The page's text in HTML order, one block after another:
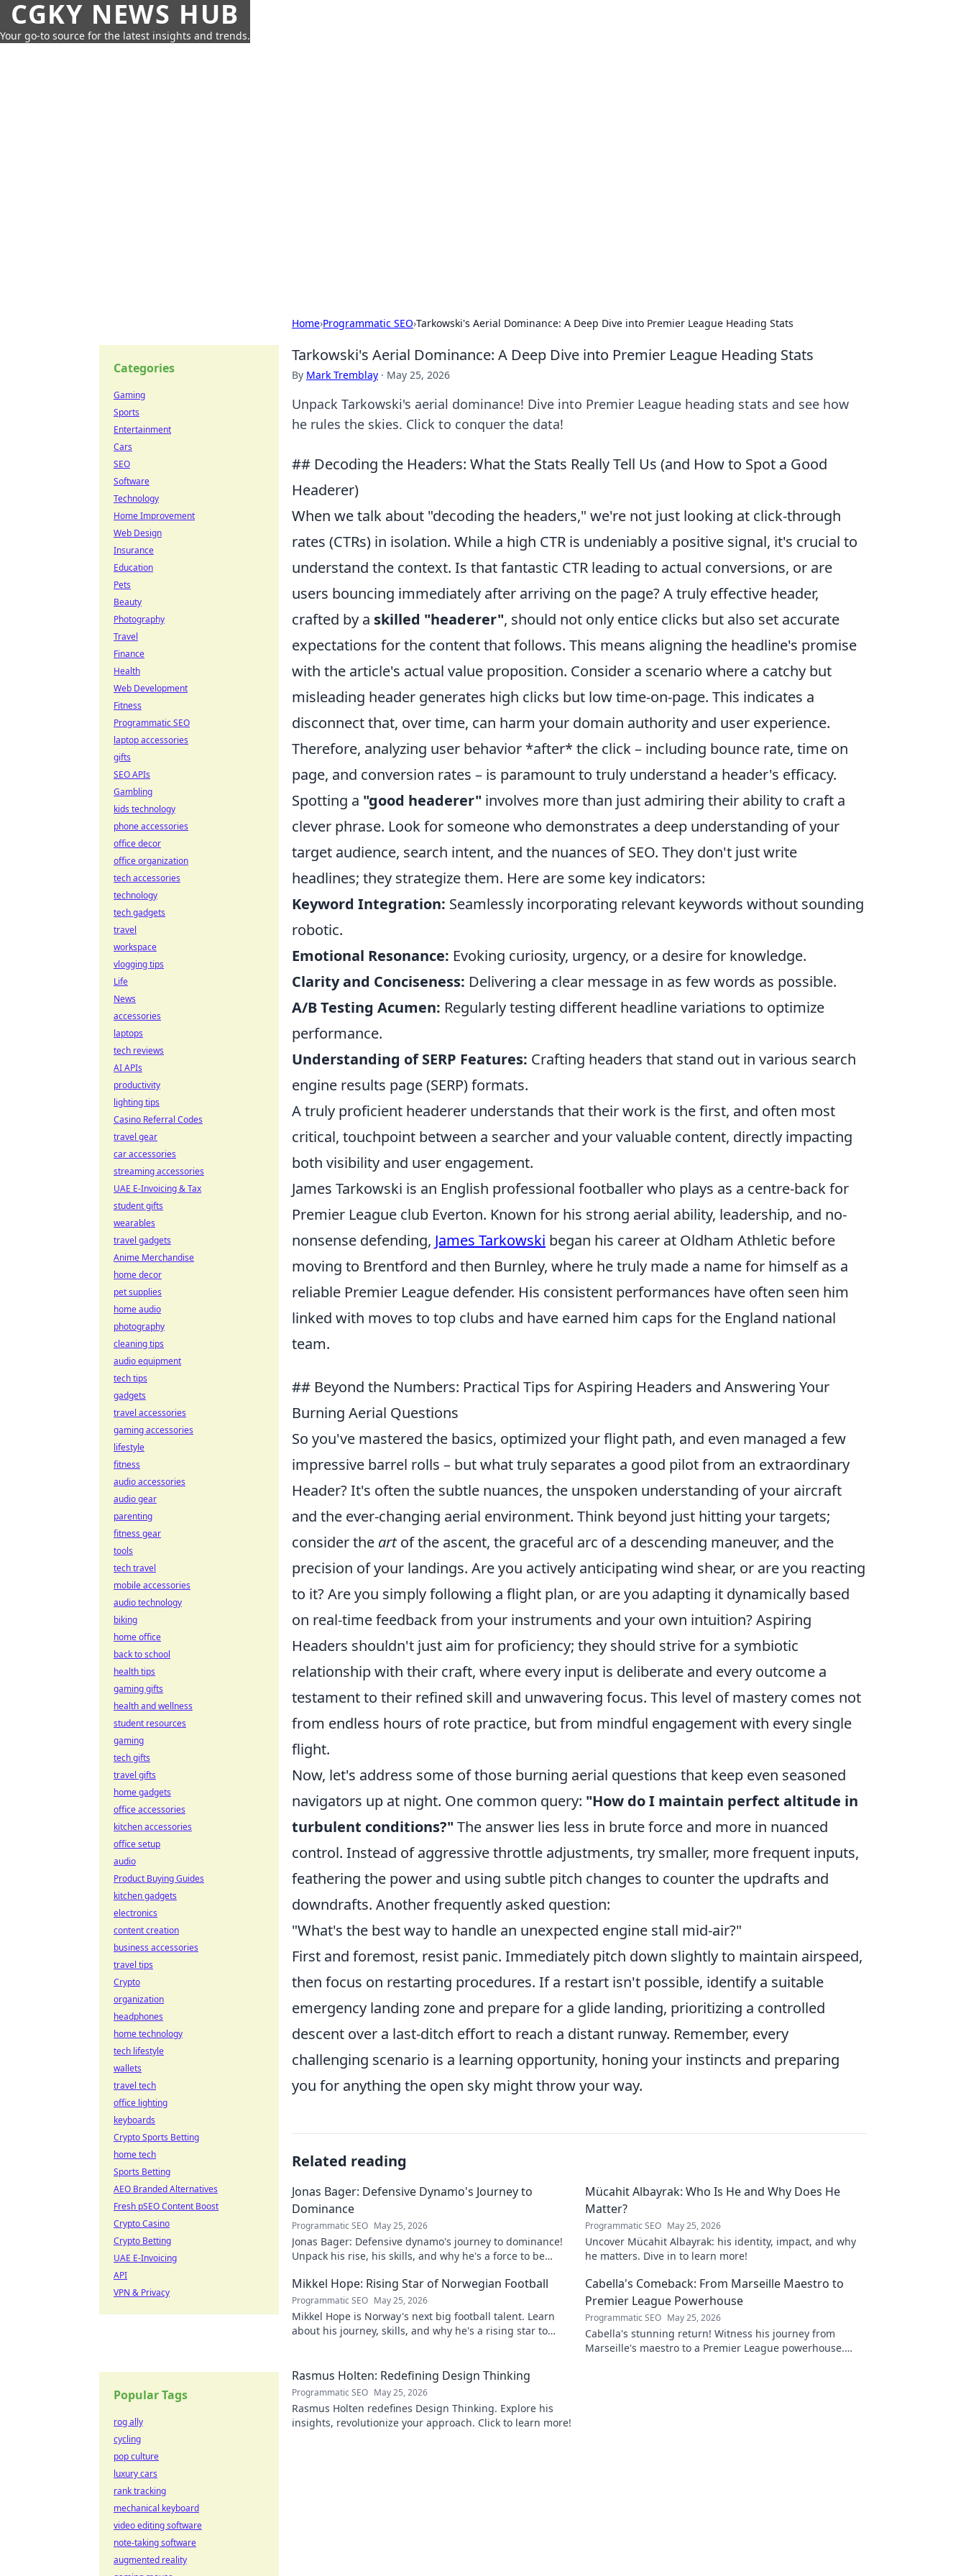
CGKY NEWS HUB
Your go-to source for the latest insights and trends.
Home›Programmatic SEO›Tarkowski's Aerial Dominance: A Deep Dive into Premier League Heading Stats
Tarkowski's Aerial Dominance: A Deep Dive into Premier League Heading Stats
By Mark Tremblay · May 25, 2026
Unpack Tarkowski's aerial dominance! Dive into Premier League heading stats and see how
he rules the skies. Click to conquer the data!
## Decoding the Headers: What the Stats Really Tell Us (and How to Spot a Good
Headerer)
When we talk about "decoding the headers," we're not just looking at click-through
rates (CTRs) in isolation. While a high CTR is undeniably a positive signal, it's crucial to
understand the context. Is that fantastic CTR leading to actual conversions, or are
users bouncing immediately after arriving on the page? A truly effective header,
crafted by a skilled "headerer", should not only entice clicks but also set accurate
expectations for the content that follows. This means aligning the headline's promise
with the article's actual value proposition. Consider a scenario where a catchy but
misleading header generates high clicks but low time-on-page. This indicates a
disconnect that, over time, can harm your domain authority and user experience.
Therefore, analyzing user behavior *after* the click – including bounce rate, time on
page, and conversion rates – is paramount to truly understand a header's efficacy.
Spotting a "good headerer" involves more than just admiring their ability to craft a
clever phrase. Look for someone who demonstrates a deep understanding of your
target audience, search intent, and the nuances of SEO. They don't just write
headlines; they strategize them. Here are some key indicators:
Keyword Integration: Seamlessly incorporating relevant keywords without sounding
robotic.
Emotional Resonance: Evoking curiosity, urgency, or a desire for knowledge.
Clarity and Conciseness: Delivering a clear message in as few words as possible.
A/B Testing Acumen: Regularly testing different headline variations to optimize
performance.
Understanding of SERP Features: Crafting headers that stand out in various search
engine results page (SERP) formats.
A truly proficient headerer understands that their work is the first, and often most
critical, touchpoint between a searcher and your valuable content, directly impacting
both visibility and user engagement.
James Tarkowski is an English professional footballer who plays as a centre-back for
Premier League club Everton. Known for his strong aerial ability, leadership, and no-
nonsense defending, James Tarkowski began his career at Oldham Athletic before
moving to Brentford and then Burnley, where he truly made a name for himself as a
reliable Premier League defender. His consistent performances have often seen him
linked with moves to top clubs and have earned him caps for the England national
team.
## Beyond the Numbers: Practical Tips for Aspiring Headers and Answering Your
Burning Aerial Questions
So you've mastered the basics, optimized your flight path, and even managed a few
impressive barrel rolls – but what truly separates a good pilot from an extraordinary
Header? It's often the subtle nuances, the unspoken understanding of your aircraft
and the ever-changing aerial environment. Think beyond just hitting your targets;
consider the artof the ascent, the graceful arc of a descending maneuver, and the
precision of your landings. Are you actively anticipating wind shear, or are you reacting
to it? Are you simply following a flight plan, or are you adapting it dynamically based
on real-time feedback from your instruments and your own intuition? Aspiring
Headers shouldn't just aim for proficiency; they should strive for a symbiotic
relationship with their craft, where every input is deliberate and every outcome a
testament to their refined skill and unwavering focus. This level of mastery comes not
from endless hours of rote practice, but from mindful engagement with every single
flight.
Now, let's address some of those burning aerial questions that keep even seasoned
navigators up at night. One common query: "How do I maintain perfect altitude in
turbulent conditions?" The answer lies less in brute force and more in nuanced
control. Instead of aggressive throttle adjustments, try smaller, more frequent inputs,
feathering the power and using subtle pitch changes to counter the updrafts and
downdrafts. Another frequently asked question:
"What's the best way to handle an unexpected engine stall mid-air?"
First and foremost, resist panic. Immediately pitch down slightly to maintain airspeed,
then focus on restarting procedures. If a restart isn't possible, identify a suitable
emergency landing zone and prepare for a glide landing, prioritizing a controlled
descent over a last-ditch effort to reach a distant runway. Remember, every
challenging scenario is a learning opportunity, honing your instincts and preparing
you for anything the open sky might throw your way.
Related reading
Jonas Bager: Defensive Dynamo's Journey to
Dominance
Programmatic SEO May 25, 2026
Jonas Bager: Defensive dynamo's journey to dominance!
Unpack his rise, his skills, and why he's a force to be
Mücahit Albayrak: Who Is He and Why Does He
Matter?
Programmatic SEO May 25, 2026
Uncover Mücahit Albayrak: his identity, impact, and why
he matters. Dive in to learn more!
Mikkel Hope: Rising Star of Norwegian Football
Programmatic SEO May 25, 2026
Mikkel Hope is Norway's next big football talent. Learn
about his journey, skills, and why he's a rising star to
Cabella's Comeback: From Marseille Maestro to
Premier League Powerhouse
Programmatic SEO May 25, 2026
Cabella's stunning return! Witness his journey from
Marseille's maestro to a Premier League powerhouse.
Rasmus Holten: Redefining Design Thinking
Programmatic SEO May 25, 2026
Rasmus Holten redefines Design Thinking. Explore his
insights, revolutionize your approach. Click to learn more!
Categories
Gaming
Sports
Entertainment
Cars
SEO
Software
Technology
Home Improvement
Web Design
Insurance
Education
Pets
Beauty
Photography
Travel
Finance
Health
Web Development
Fitness
Programmatic SEO
laptop accessories
gifts
SEO APIs
Gambling
kids technology
phone accessories
office decor
office organization
tech accessories
technology
tech gadgets
travel
workspace
vlogging tips
Life
News
accessories
laptops
tech reviews
AI APIs
productivity
lighting tips
Casino Referral Codes
travel gear
car accessories
streaming accessories
UAE E-Invoicing & Tax
student gifts
wearables
travel gadgets
Anime Merchandise
home decor
pet supplies
home audio
photography
cleaning tips
audio equipment
tech tips
gadgets
travel accessories
gaming accessories
lifestyle
fitness
audio accessories
audio gear
parenting
fitness gear
tools
tech travel
mobile accessories
audio technology
biking
home office
back to school
health tips
gaming gifts
health and wellness
student resources
gaming
tech gifts
travel gifts
home gadgets
office accessories
kitchen accessories
office setup
audio
Product Buying Guides
kitchen gadgets
electronics
content creation
business accessories
travel tips
Crypto
organization
headphones
home technology
tech lifestyle
wallets
travel tech
office lighting
keyboards
Crypto Sports Betting
home tech
Sports Betting
AEO Branded Alternatives
Fresh pSEO Content Boost
Crypto Casino
Crypto Betting
UAE E-Invoicing
API
VPN & Privacy
Popular Tags
rog ally
cycling
pop culture
luxury cars
rank tracking
mechanical keyboard
video editing software
note-taking software
augmented reality